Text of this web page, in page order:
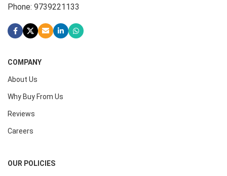
Phone: 9739221133
COMPANY
About Us
Why Buy From Us
Reviews
Careers
OUR POLICIES